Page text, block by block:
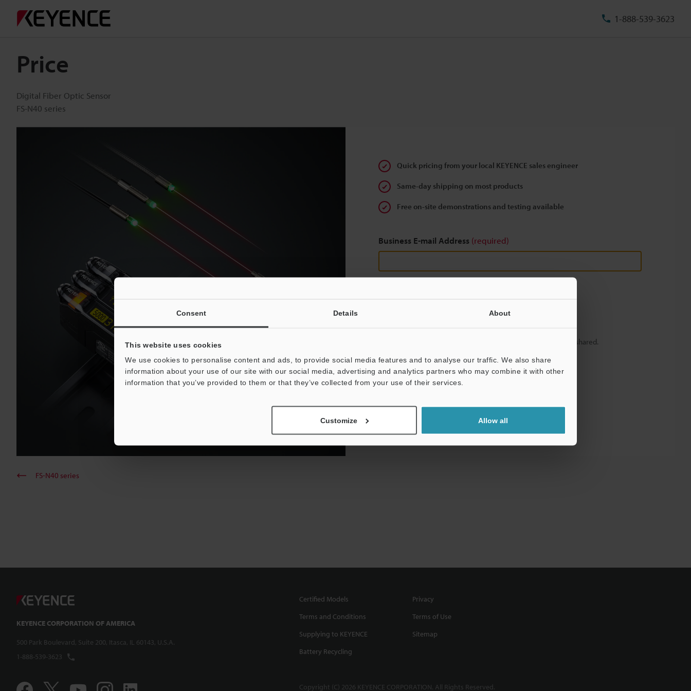
Consent Details About
This website uses cookies
We use cookies to personalise content and ads, to provide social media features and to analyse our traffic. We also share
information about your use of our site with our social media, advertising and analytics partners who may combine it with other
information that you’ve provided to them or that they’ve collected from your use of their services.
Customize Allow all
1-888-539-3623
Price
Digital Fiber Optic Sensor
FS-N40 series
Quick pricing from your local KEYENCE sales engineer
Same-day shipping on most products
Free on-site demonstrations and testing available
Business E-mail Address (required)
We guarantee 100% privacy – your information will never be shared.
Privacy Statement
FS-N40 series
KEYENCE CORPORATION OF AMERICA
500 Park Boulevard, Suite 200, Itasca, IL 60143, U.S.A.
1-888-539-3623
Certified Models
Privacy
Terms and Conditions
Terms of Use
Supplying to KEYENCE
Sitemap
Battery Recycling
Copyright (C) 2026 KEYENCE CORPORATION. All Rights Reserved.